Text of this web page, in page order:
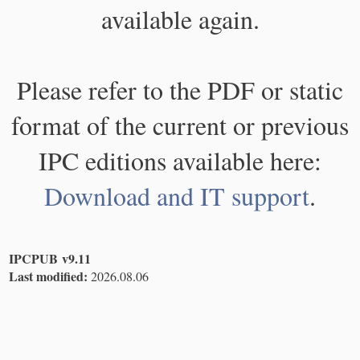
available again.
Please refer to the PDF or static
format of the current or previous
IPC editions available here:
Download and IT support.
IPCPUB v9.11
Last modified: 2026.08.06